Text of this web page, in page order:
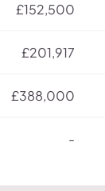
£152,500
£201,917
£388,000
-